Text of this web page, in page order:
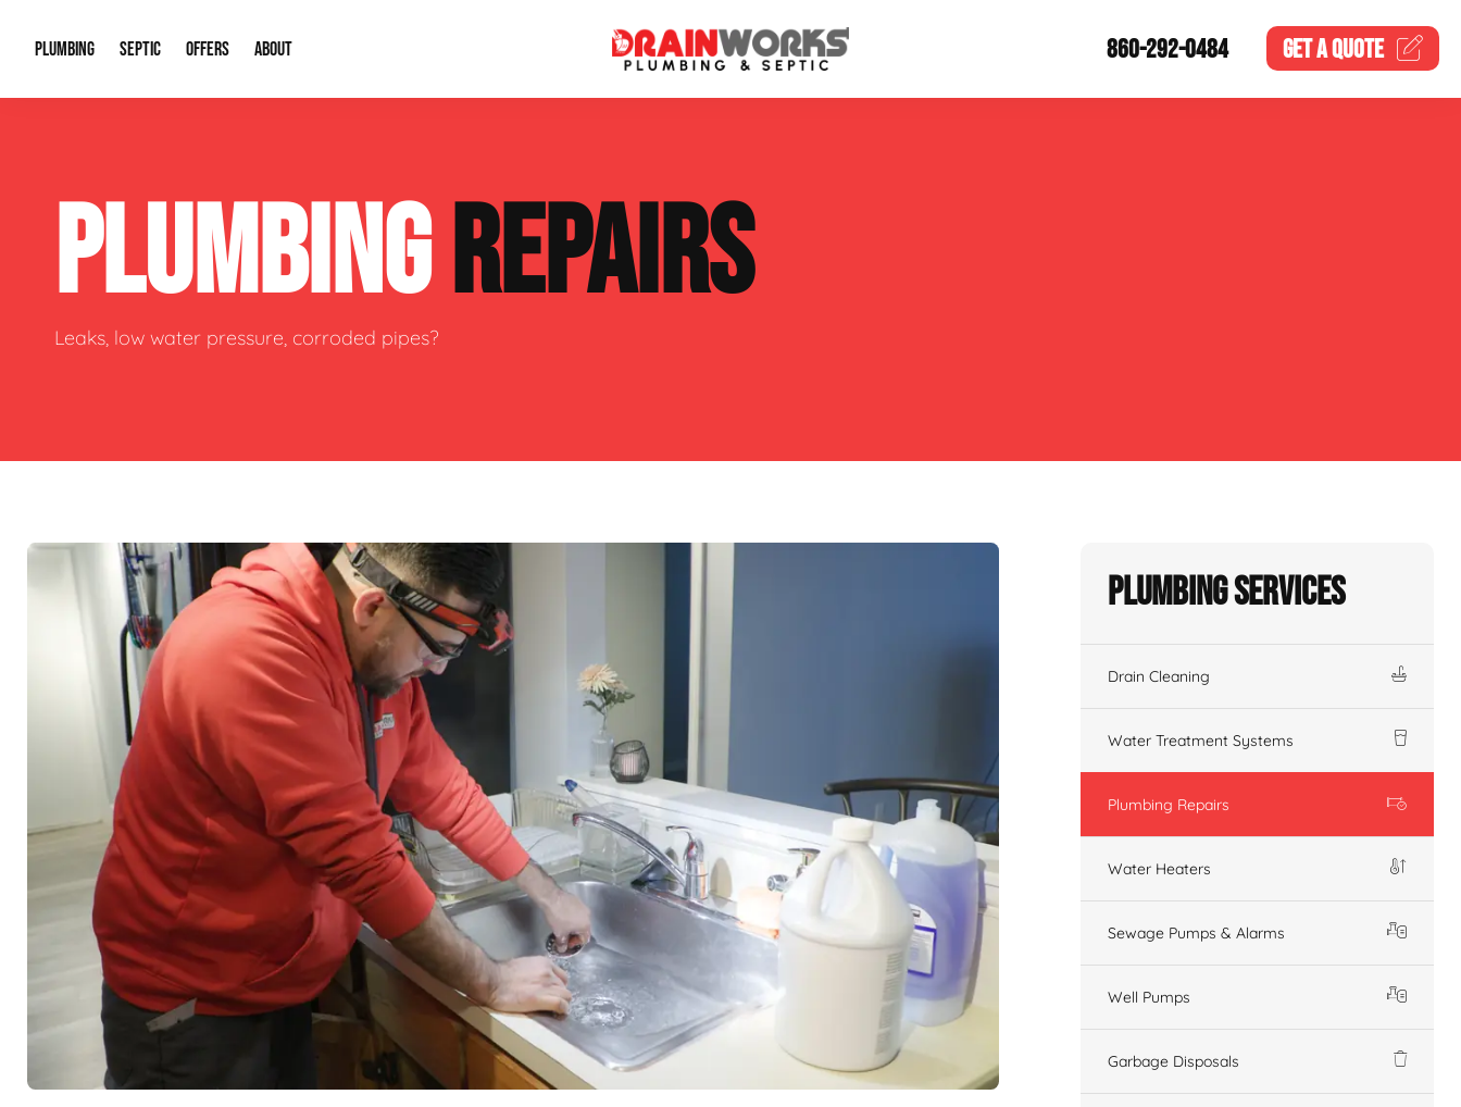
PLUMBING
Plumbing Repairs Water Heaters
Sewage Pumps & Alarms Well Pumps
SEPTIC
Septic System Install or Replace Septic Service Agreements
Soil & Perc Testing Sewer Repair
OFFERS
Financing
ABOUT
Our Reputation
Video Gallery
860-292-0484 GET AQUOTE
PLUMBINGREPAIRS
Leaks, low water pressure, corroded pipes?
Plumbing Services
Drain Cleaning
Water Treatment Systems
Plumbing Repairs
Water Heaters
Sewage Pumps & Alarms
Well Pumps
Garbage Disposals